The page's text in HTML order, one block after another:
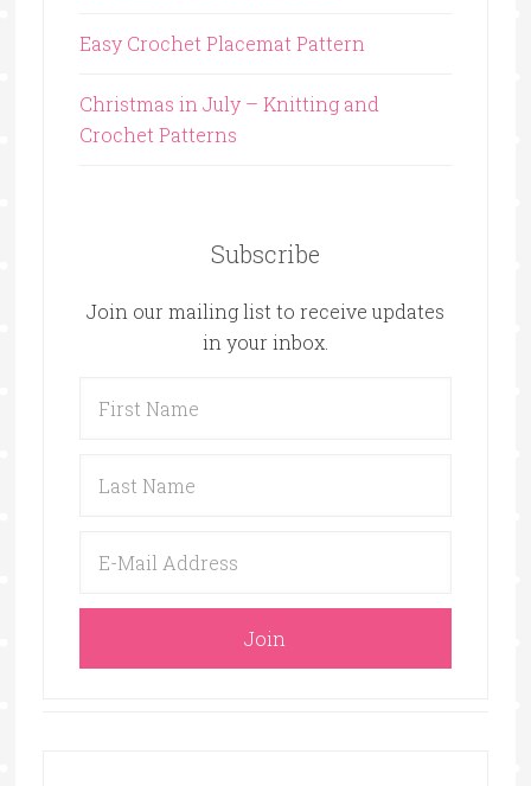
Easy Crochet Placemat Pattern
Christmas in July – Knitting and
Crochet Patterns
Subscribe
Join our mailing list to receive updates
in your inbox.